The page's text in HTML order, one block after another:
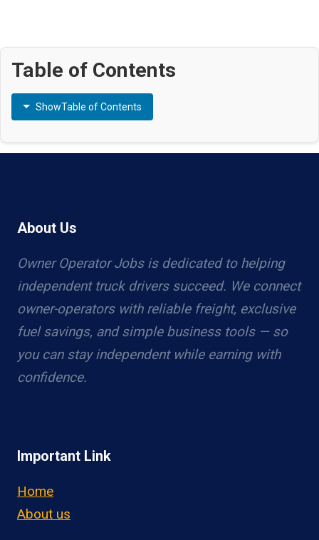
Table of Contents
ShowTable of Contents
About Us
Owner Operator Jobs is dedicated to helping
independent truck drivers succeed. We connect
owner-operators with reliable freight, exclusive
fuel savings, and simple business tools — so
you can stay independent while earning with
confidence.
Important Link
Home
About us